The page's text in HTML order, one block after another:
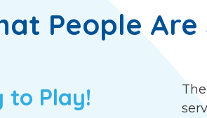
People Are
to Play!